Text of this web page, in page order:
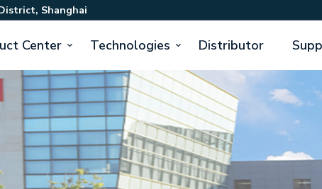
Shanghai
Center Technologies Distributor